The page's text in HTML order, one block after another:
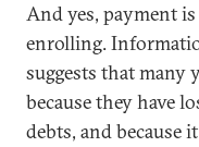
And yes, payment
enrolling.
suggests that many
because they have
debts, and because